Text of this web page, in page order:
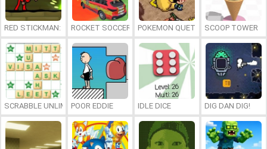
RED STICKMAN: FIGHTING STICK
ROCKET SOCCER DERBYPOKEMON QUETZALSCOOP TOWER
SCRABBLE UNLIMITEDPOOR EDDIE IDLE DICE DIG DAN DIG!